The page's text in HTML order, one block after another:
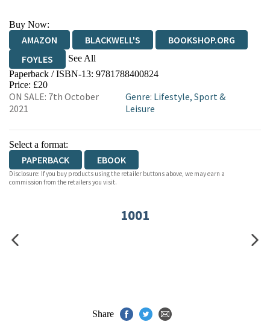
Buy Now:
AMAZON BLACKWELL'S
BOOKSHOP.ORG
FOYLES
See All
HIVE WATERSTONES
WORDERY
Paperback / ISBN-13: 9781788400824
Price: £20
ON SALE: 7th October
2021
Genre: Lifestyle, Sport &
Leisure
Select a format:
PAPERBACK EBOOK
Disclosure: If you buy products using the retailer buttons above, we may earn a
commission from the retailers you visit.
1001
Share